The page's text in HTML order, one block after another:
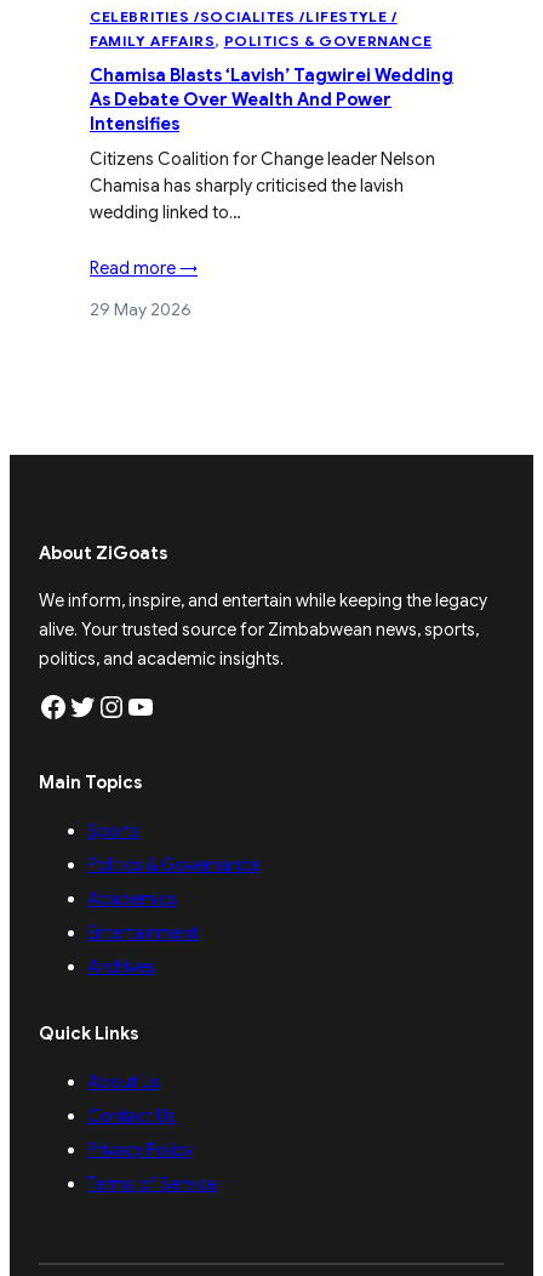
CELEBRITIES /SOCIALITES /LIFESTYLE /
FAMILY AFFAIRS, POLITICS & GOVERNANCE
Chamisa Blasts ‘Lavish’ Tagwirei Wedding
As Debate Over Wealth And Power
Intensifies
Citizens Coalition for Change leader Nelson
Chamisa has sharply criticised the lavish
wedding linked to…
Read more →
29 May 2026
About ZiGoats
We inform, inspire, and entertain while keeping the legacy
alive. Your trusted source for Zimbabwean news, sports,
politics, and academic insights.
Facebook Twitter Instagram YouTube
Main Topics
Sports
Politics & Governance
Academics
Entertainment
Archives
Quick Links
About Us
Contact Us
Privacy Policy
Terms of Service